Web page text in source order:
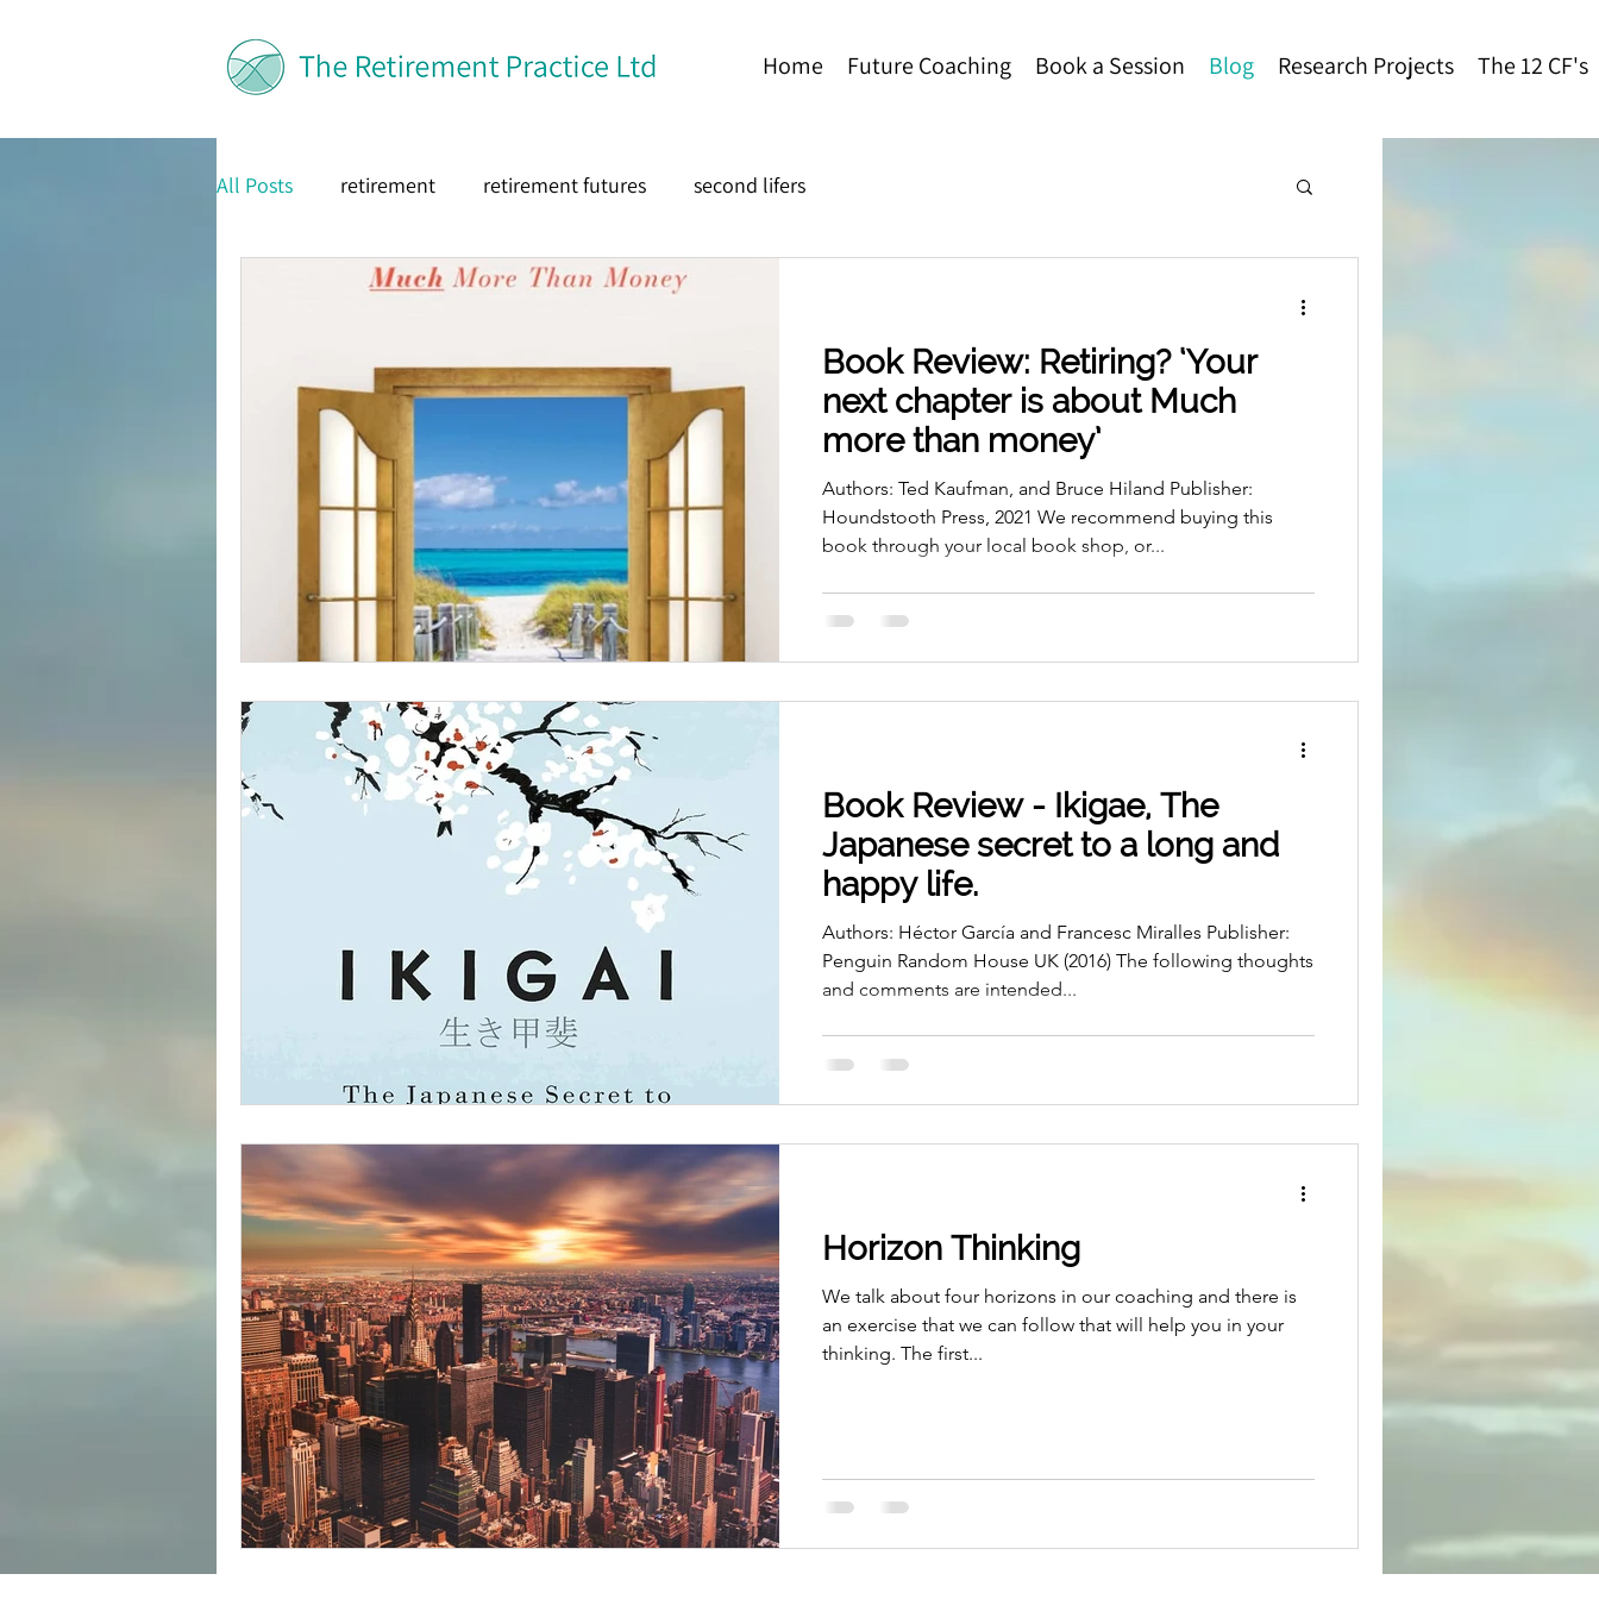
Home Future Coaching Book a Session Blog Research Projects The 12 CF's
All Posts retirement retirement futures second lifers
Book Review: Retiring? ‘Your
next chapter is about Much
more than money’
Authors: Ted Kaufman, and Bruce Hiland Publisher:
Houndstooth Press, 2021 We recommend buying this
book through your local book shop, or...
Book Review - Ikigae, The
Japanese secret to a long and
happy life.
Authors: Héctor García and Francesc Miralles Publisher:
Penguin Random House UK (2016) The following thoughts
and comments are intended...
Horizon Thinking
We talk about four horizons in our coaching and there is
an exercise that we can follow that will help you in your
thinking. The first...